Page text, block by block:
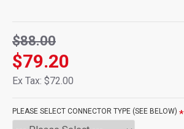
$79.20
$88.00
Ex Tax: $72.00
PLEASE SELECT CONNECTOR TYPE (SEE BELOW)